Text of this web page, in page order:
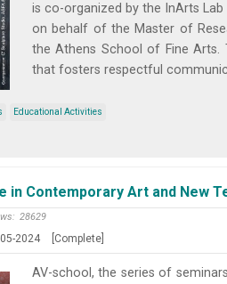
is co-organized by the InArts
on behalf of the Master of
the Athens School of Fine
that fosters respectful
Educational Activities
in Contemporary Art and New
28629
2024 [Complete]
AV-school, the series of